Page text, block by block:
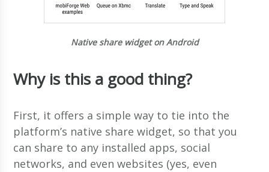
Native share widget on Android
Why is this a good thing?
First, it offers a simple way to tie into the
platform’s native share widget, so that you
can share to any installed apps, social
networks, and even websites (yes, even